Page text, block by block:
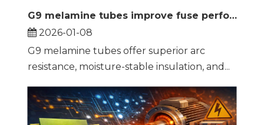
G9 melamine tubes improve fuse performance and reliability
2026-01-08
G9 melamine tubes offer superior arc
resistance, moisture-stable insulation, and...